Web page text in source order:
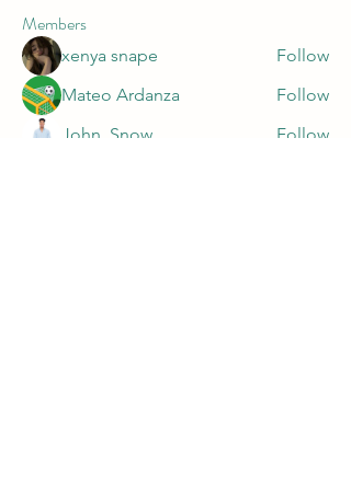
Members
xenya snape
Follow
Mateo Ardanza
Follow
John. Snow.
Follow